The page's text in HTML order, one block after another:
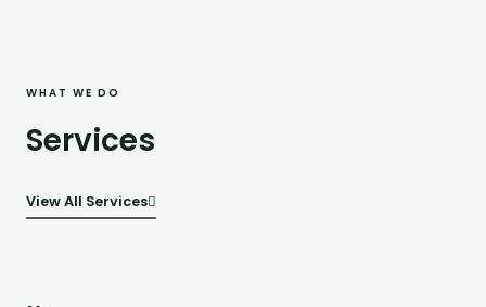
WHAT WE DO
Services
View All Services